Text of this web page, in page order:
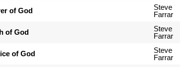
of God
Steve
Farrar
of God
Steve
Farrar
of God
Steve
Farrar